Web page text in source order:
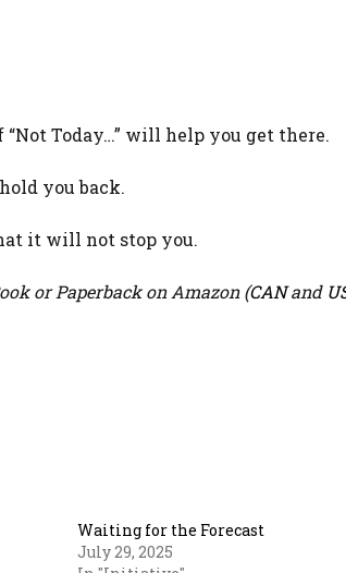
Today…” will help you get there.
you back.
it will not stop you.
or Paperback on Amazon (CANand
Waiting for the Forecast
July 29, 2025